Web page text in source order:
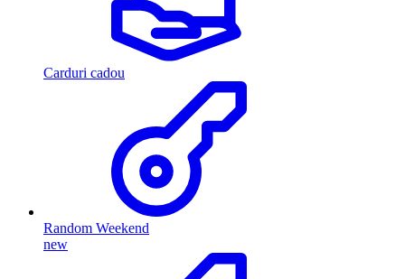
Carduri cadou
Random Weekend
new